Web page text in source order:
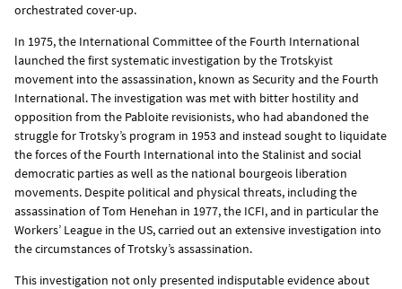
orchestrated cover-up.
In 1975, the International Committee of the Fourth International
launched the first systematic investigation by the Trotskyist
movement into the assassination, known as Security and the Fourth
International. The investigation was met with bitter hostility and
opposition from the Pabloite revisionists, who had abandoned the
struggle for Trotsky’s program in 1953 and instead sought to liquidate
the forces of the Fourth International into the Stalinist and social
democratic parties as well as the national bourgeois liberation
movements. Despite political and physical threats, including the
assassination of Tom Henehan in 1977, the ICFI, and in particular the
Workers’ League in the US, carried out an extensive investigation into
the circumstances of Trotsky’s assassination.
This investigation not only presented indisputable evidence about